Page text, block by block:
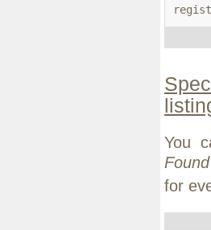
You
for